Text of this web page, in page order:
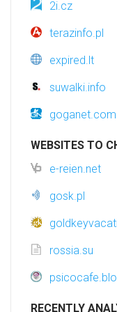
2i.cz
terazinfo.pl
expired.lt
suwalki.info
goganet.com
WEBSITES TO
e-reien.net
gosk.pl
rossia.su
RECENTLY